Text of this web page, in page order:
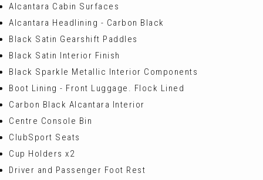
Alcantara Cabin Surfaces
Alcantara Headlining - Carbon Black
Black Satin Gearshift Paddles
Black Satin Interior Finish
Black Sparkle Metallic Interior Components
Boot Lining - Front Luggage. Flock Lined
Carbon Black Alcantara Interior
Centre Console Bin
ClubSport Seats
Cup Holders x2
Driver and Passenger Foot Rest